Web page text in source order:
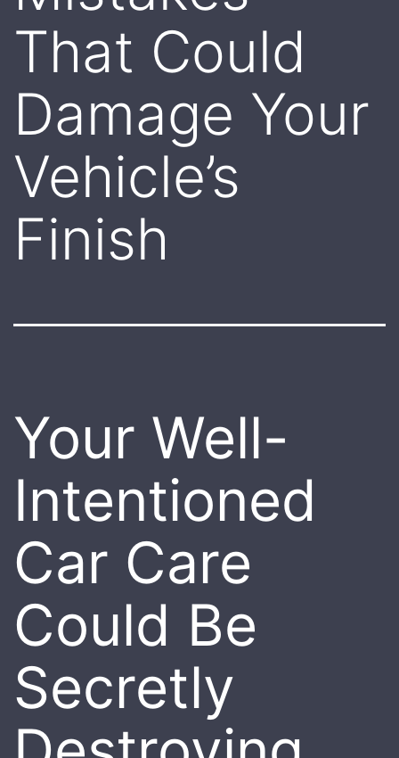
That Could
Damage Your
Vehicle’s
Finish
Your Well-
Intentioned
Car Care
Could Be
Secretly